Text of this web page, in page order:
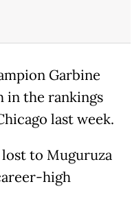
Garbine
in the rankings
last week.
lost to Muguruza
high